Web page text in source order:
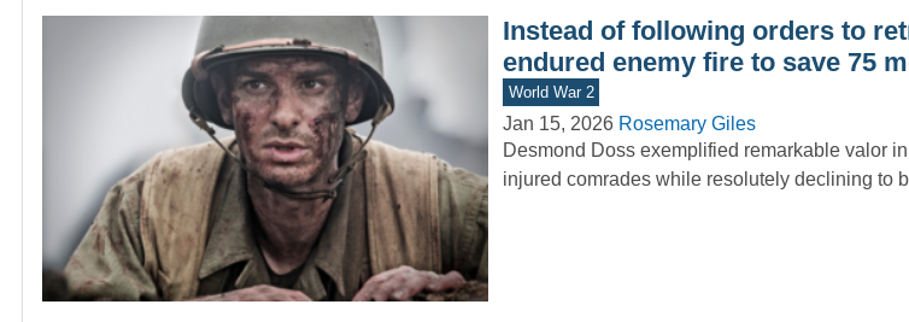
Instead of following orders to
endured enemy fire to save 75
World War 2
Jan 15, 2026 Rosemary Giles
Desmond Doss exemplified remarkable valor
injured comrades while resolutely declining to